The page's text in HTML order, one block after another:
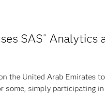
SAS ® Analytics
the United Arab Emirates
simply participating